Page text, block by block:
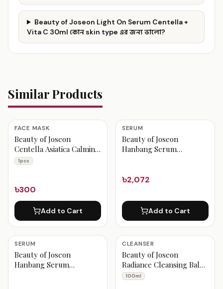
Beauty of Joseon Light On Serum Centella +
Vita C 30ml কোন skin type এর জন্য ভালো?
Similar Products
FACE MASK
Beauty of Joseon
Centella Asiatica Calming
Mask 1pcs
1pcs
৳300
Add to Cart
SERUM
Beauty of Joseon
Hanbang Serum
৳2,072
Add to Cart
SERUM
Beauty of Joseon
Hanbang Serum
CLEANSER
Beauty of Joseon
Radiance Cleansing Balm
100ml
100ml